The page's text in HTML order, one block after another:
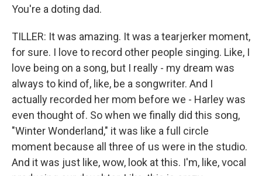
You're a doting dad.
TILLER: It was amazing. It was a tearjerker moment,
for sure. I love to record other people singing. Like, I
love being on a song, but I really - my dream was
always to kind of, like, be a songwriter. And I
actually recorded her mom before we - Harley was
even thought of. So when we finally did this song,
"Winter Wonderland," it was like a full circle
moment because all three of us were in the studio.
And it was just like, wow, look at this. I'm, like, vocal